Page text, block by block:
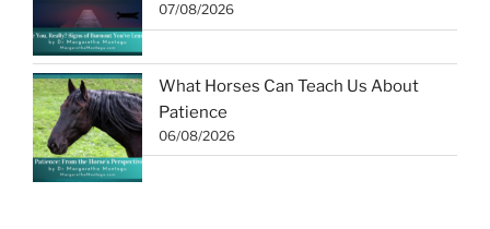
07/08/2026
What Horses Can Teach Us About
Patience
06/08/2026